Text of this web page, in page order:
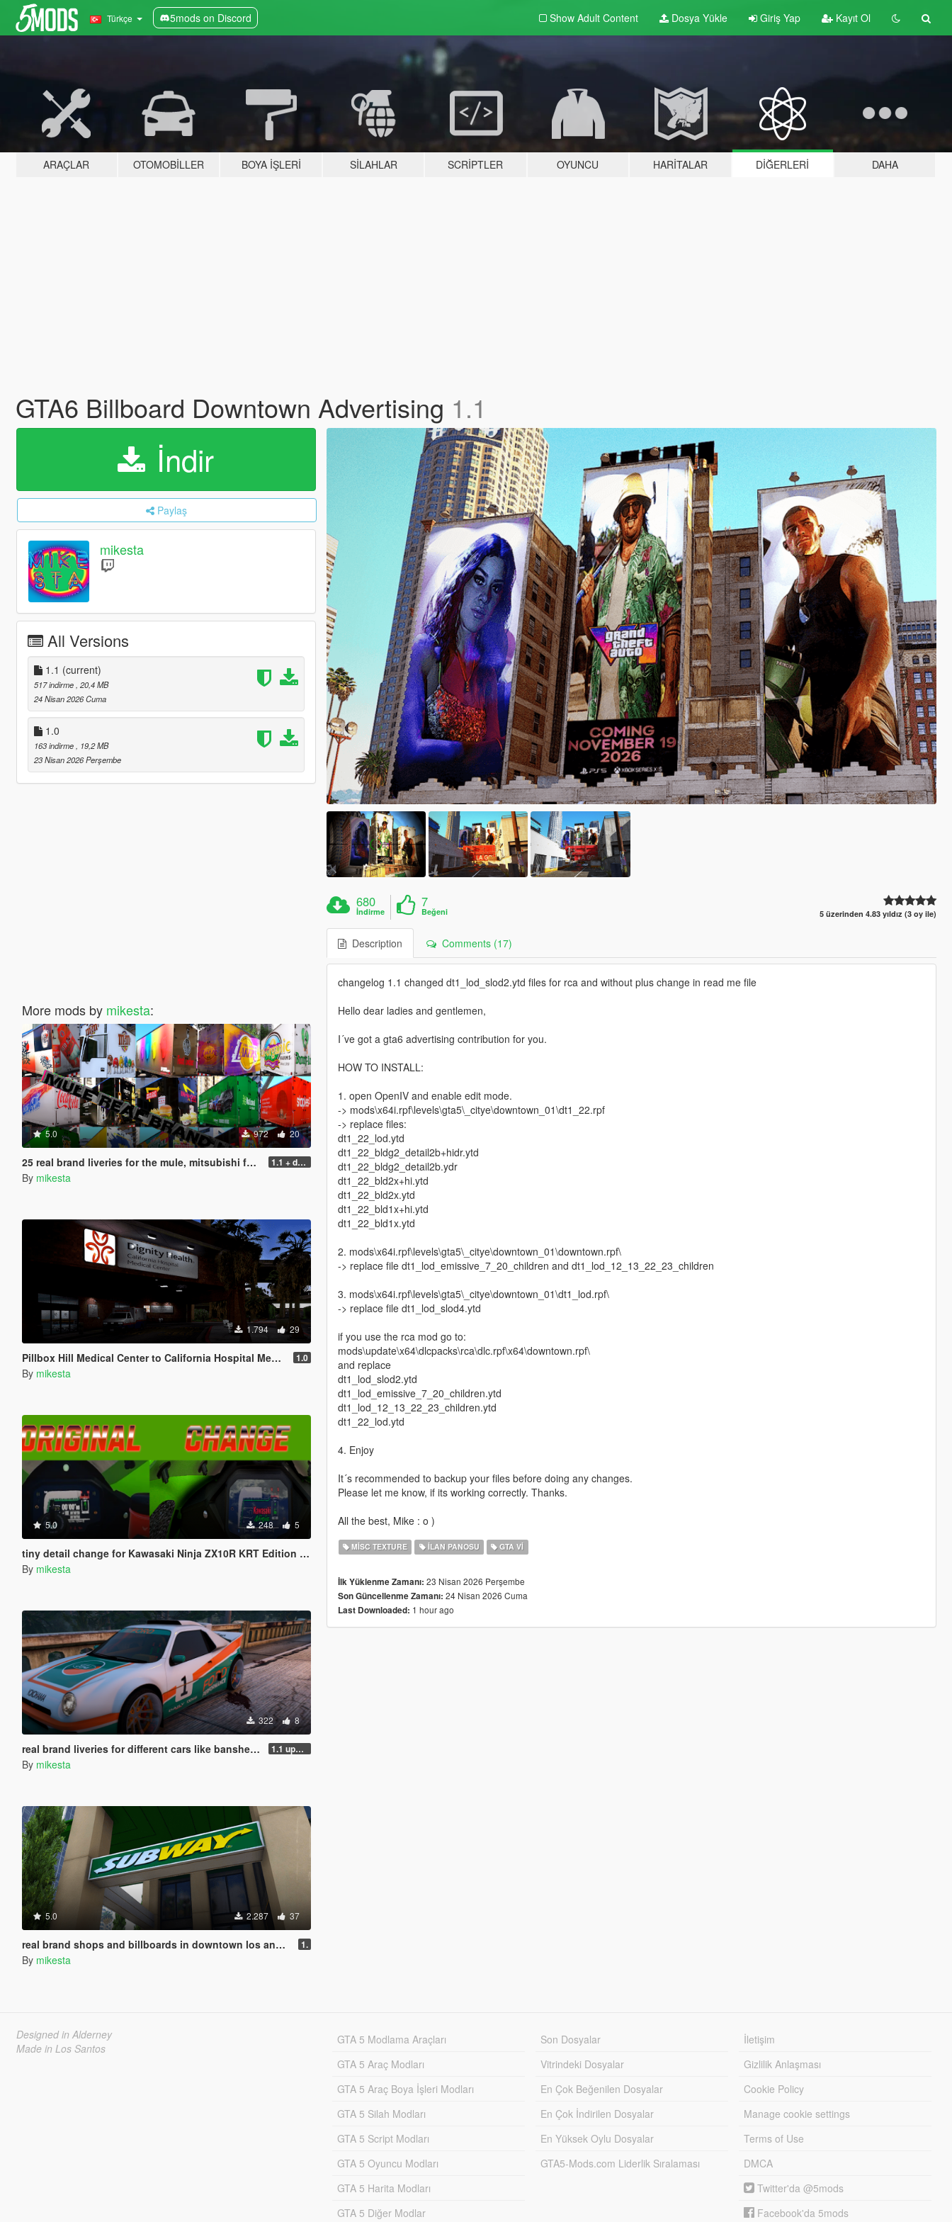
Türkçe 5mods on Discord Show Adult Content Dosya Yükle Giriş Yap Kayıt Ol
ARAÇLAR OTOMOBILLER BOYA İŞLERI SILAHLAR SCRIPTLER OYUNCU HARITALAR DIĞERLERI DAHA
GTA6 Billboard Downtown Advertising 1.1
İndir
Paylaş
mikesta
All Versions
1.1 (current)
517 indirme , 20,4 MB
24 Nisan 2026 Cuma
1.0
163 indirme
, 19,2 MB
23 Nisan 2026 Perşembe
More mods by mikesta:
5.0 972 20
25 real brand liveries for the mule, mitsubishi fuso canter 1.1 + dds files
By mikesta
1.794 29
Pillbox Hill Medical Center to California Hospital Medical Center 1.0
By mikesta
5.0 248 5
tiny detail change for Kawasaki Ninja ZX10R KRT Edition 2024
By mikesta
322 8
real brand liveries for different cars like banshee, elegy, ignus, jugular, tenf, coquette and more 1.1 update new liveries
By mikesta
5.0 2.287 37
real brand shops and billboards in downtown los angeles 1.
By mikesta
680
İndirme
7
Beğeni 5 üzerinden 4.83 yıldız (3 oy ile)
Description Comments (17)
changelog 1.1 changed dt1_lod_slod2.ytd files for rca and without plus change in read me file
Hello dear ladies and gentlemen,
I´ve got a gta6 advertising contribution for you.
HOW TO INSTALL:
1. open OpenIV and enable edit mode.
-> mods\x64i.rpf\levels\gta5\_citye\downtown_01\dt1_22.rpf
-> replace files:
dt1_22_lod.ytd
dt1_22_bldg2_detail2b+hidr.ytd
dt1_22_bldg2_detail2b.ydr
dt1_22_bld2x+hi.ytd
dt1_22_bld2x.ytd
dt1_22_bld1x+hi.ytd
dt1_22_bld1x.ytd
2. mods\x64i.rpf\levels\gta5\_citye\downtown_01\downtown.rpf\
-> replace file dt1_lod_emissive_7_20_children and dt1_lod_12_13_22_23_children
3. mods\x64i.rpf\levels\gta5\_citye\downtown_01\dt1_lod.rpf\
-> replace file dt1_lod_slod4.ytd
if you use the rca mod go to:
mods\update\x64\dlcpacks\rca\dlc.rpf\x64\downtown.rpf\
and replace
dt1_lod_slod2.ytd
dt1_lod_emissive_7_20_children.ytd
dt1_lod_12_13_22_23_children.ytd
dt1_22_lod.ytd
4. Enjoy
It´s recommended to backup your files before doing any changes.
Please let me know, if its working correctly. Thanks.
All the best, Mike : o )
MISC TEXTURE İLAN PANOSU GTA VI
İlk Yüklenme Zamanı: 23 Nisan 2026 Perşembe
Son Güncellenme Zamanı: 24 Nisan 2026 Cuma
Last Downloaded: 1 hour ago
Designed in Alderney
Made in Los Santos
GTA 5 Modlama Araçları
GTA 5 Araç Modları
GTA 5 Araç Boya İşleri Modları
GTA 5 Silah Modları
GTA 5 Script Modları
GTA 5 Oyuncu Modları
GTA 5 Harita Modları
GTA 5 Diğer Modlar
Son Dosyalar
Vitrindeki Dosyalar
En Çok Beğenilen Dosyalar
En Çok İndirilen Dosyalar
En Yüksek Oylu Dosyalar
GTA5-Mods.com Liderlik Sıralaması
İletişim
Gizlilik Anlaşması
Cookie Policy
Manage cookie settings
Terms of Use
DMCA
Twitter'da @5mods
Facebook'da 5mods